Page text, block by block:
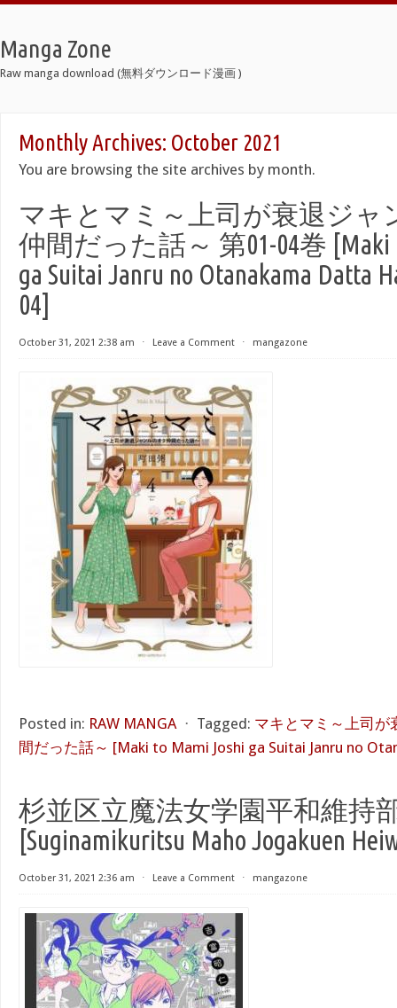
Manga Zone
Raw manga download (無料ダウンロード漫画 )
Monthly Archives: October 2021
You are browsing the site archives by month.
マキとマミ～上司が衰退ジャ
仲間だった話～ 第01-04巻 [Maki
ga Suitai Janru no Otanakama Datta
04]
October 31, 2021 2:38 am ⋅ Leave a Comment ⋅ mangazone
Posted in: RAW MANGA ⋅ Tagged: マキとマミ～上司が
間だった話～ [Maki to Mami Joshi ga Suitai Janru no
杉並区立魔法女学園平和維持
[Suginamikuritsu Maho Jogakuen
October 31, 2021 2:36 am ⋅ Leave a Comment ⋅ mangazone